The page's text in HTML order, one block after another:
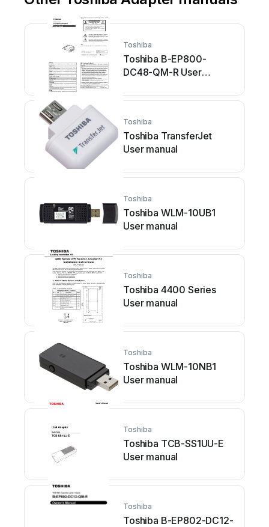
Toshiba
Toshiba B-EP800-
DC48-QM-R User
Toshiba
Toshiba TransferJet
User manual
Toshiba
Toshiba WLM-10UB1
User manual
Toshiba
Toshiba 4400 Series
User manual
Toshiba
Toshiba WLM-10NB1
User manual
Toshiba
Toshiba TCB-SS1UU-E
User manual
Toshiba
Toshiba B-EP802-DC12-